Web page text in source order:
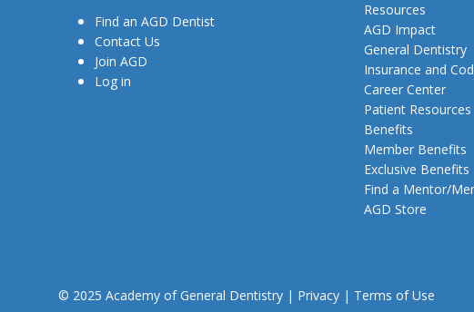
Find an AGD Dentist
Contact Us
Join AGD
Log in
Resources
AGD Impact
General Dentistry
Insurance and
Career Center
Patient Resources
Benefits
Member Benefits
Exclusive Benefits
Find a Mentor/
AGD Store
© 2025 Academy of General Dentistry| Privacy| Terms of Use